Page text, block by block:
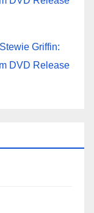
Griffin:
DVD Release